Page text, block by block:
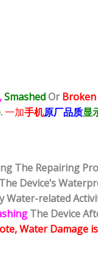
SmashedOrBroken
一加手机原厂品质显
The Repairing
Device’s
Water-related
The Device
Water Damage